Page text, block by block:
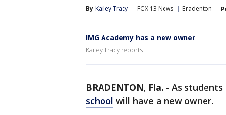
By Kailey Tracy FOX 13 News Bradenton
IMG Academy has a new owner
Kailey Tracy reports
BRADENTON, Fla. - As students
school will have a new owner.